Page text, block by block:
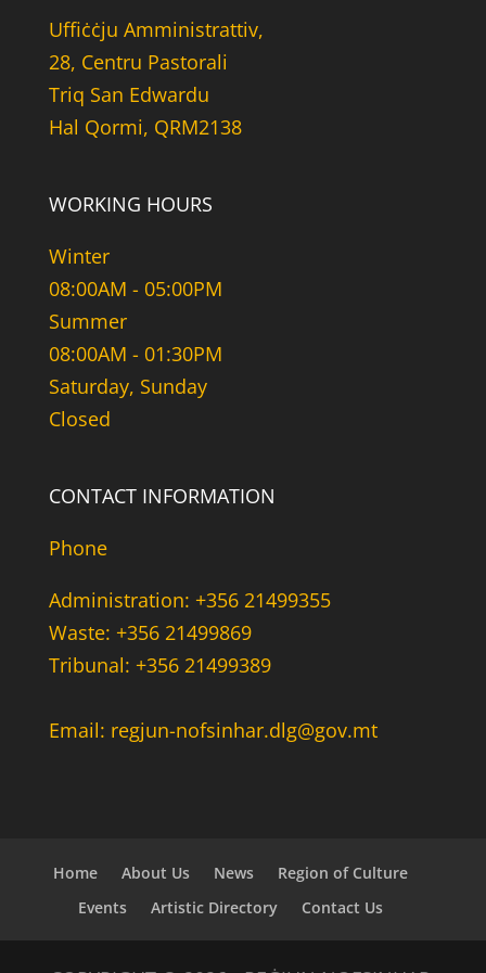
Uffiċċju Amministrattiv,
28, Centru Pastorali
Triq San Edwardu
Hal Qormi, QRM2138
WORKING HOURS
Winter
08:00AM - 05:00PM
Summer
08:00AM - 01:30PM
Saturday, Sunday
Closed
CONTACT INFORMATION
Phone
Administration: +356 21499355
Waste: +356 21499869
Tribunal: +356 21499389
Email: regjun-nofsinhar.dlg@gov.mt
Home About Us News
Region of Culture
Events
Artistic Directory Contact Us